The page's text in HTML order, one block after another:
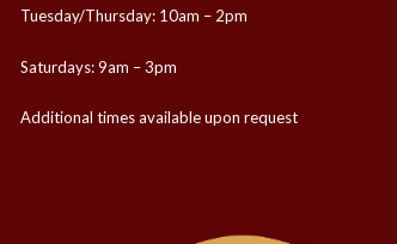
Tuesday/Thursday: 10am – 2pm
Saturdays: 9am – 3pm
Additional times available upon request